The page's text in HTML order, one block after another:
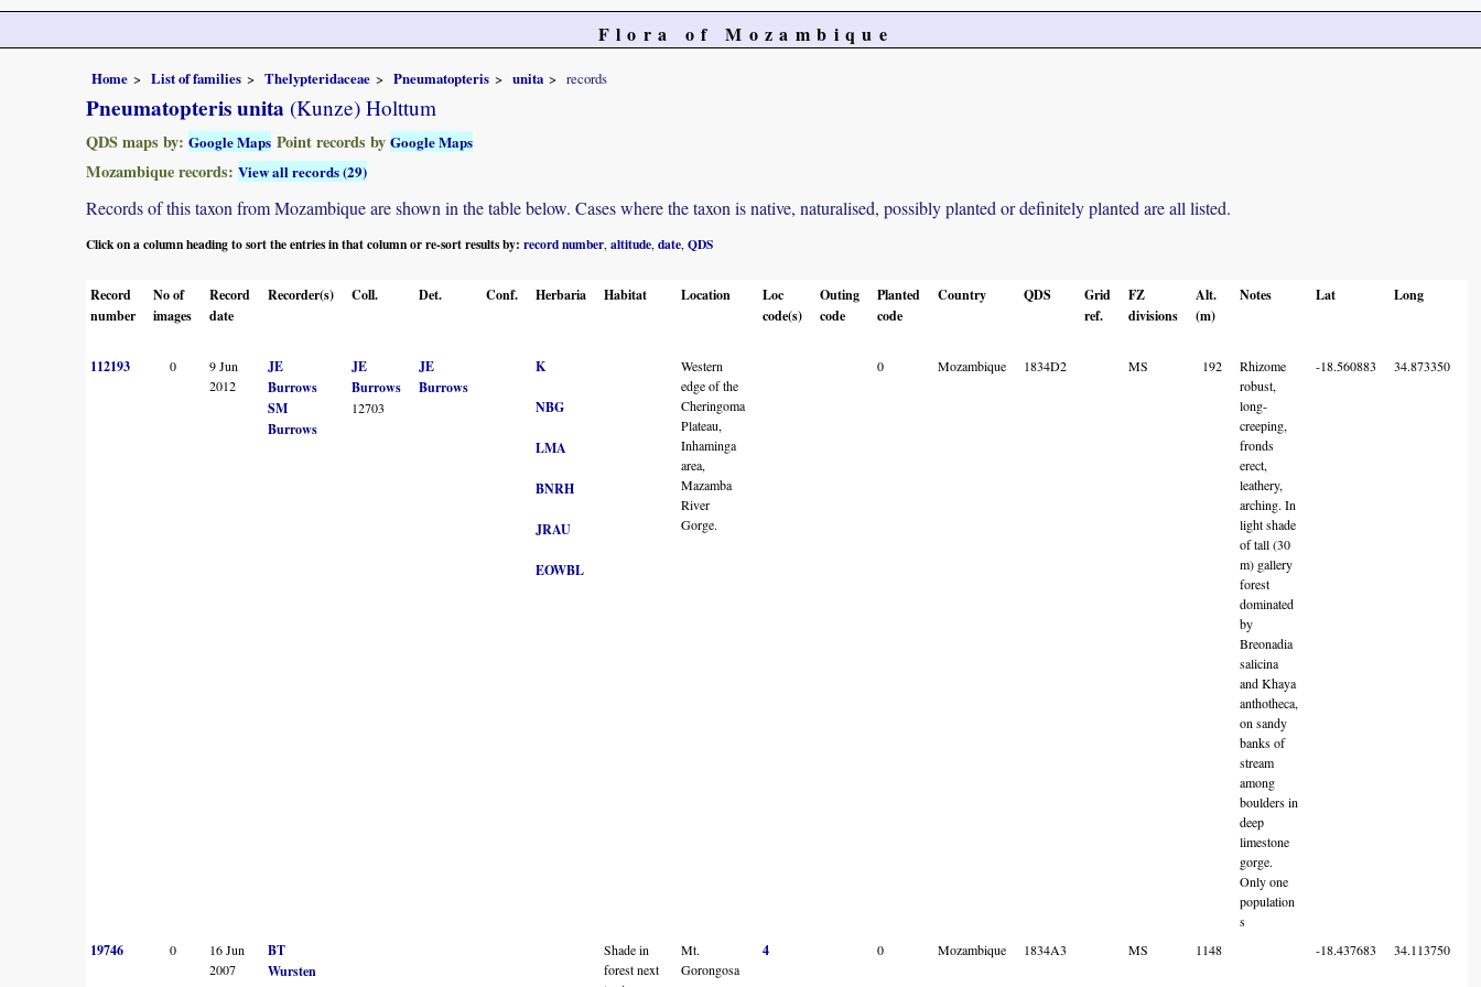
Flora of Mozambique
Home List of families Thelypteridaceae Pneumatopteris unita records
Pneumatopteris unita (Kunze) Holttum
QDS maps by: Google Maps Point records by Google Maps
Mozambique records: View all records (29)
Records of this taxon from Mozambique are shown in the table below. Cases where the taxon is native, naturalised, possibly planted or definitely planted are all listed.
Click on a column heading to sort the entries in that column or re-sort results by: record number altitude date QDS
Record
number
No of
images
Record
date
Recorder(s) Coll. Det. Conf. Herbaria Habitat Location
Loc
code(s)
Outing
code
Planted
code
Country QDS
Grid
ref.
FZ
divisions
Alt.
(m)
Notes Lat Long
112193
0
9 Jun
2012
JE
Burrows
SM
Burrows
JE
Burrows
12703
JE
Burrows
K
NBG
LMA
BNRH
JRAU
EOWBL
Western
edge of the
Cheringoma
Plateau,
Inhaminga
area,
Mazamba
River
Gorge.
0 Mozambique 1834D2 MS 192
Rhizome
robust,
long-
creeping,
fronds
erect,
leathery,
arching. In
light shade
of tall (30
m) gallery
forest
dominated
by
Breonadia
salicina
and Khaya
anthotheca,
on sandy
banks of
stream
among
boulders in
deep
limestone
gorge.
Only one
population
s
-18.560883 34.873350
19746 0
16 Jun
2007
BT
Wursten
Shade in
forest next
Mt.
Gorongosa
4 0 Mozambique 1834A3 MS 1148 -18.437683 34.113750